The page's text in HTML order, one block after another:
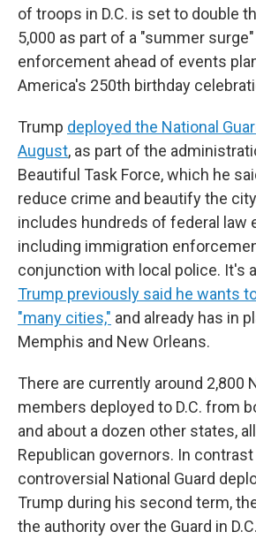
of troops in D.C. is set to double
5,000 as part of a "summer
enforcement ahead of events
America's 250th birthday
Trump deployed the National
August, as part of the
Beautiful Task Force, which he
reduce crime and beautify the
includes hundreds of federal
including immigration
conjunction with local police. It's
Trump previously said he wants
"many cities," and already has in
Memphis and New Orleans.
There are currently around 2,800
members deployed to D.C. from
and about a dozen other states,
Republican governors. In
controversial National Guard
Trump during his second term,
the authority over the Guard in D.C.